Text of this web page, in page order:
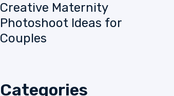
Creative Maternity
Photoshoot Ideas for
Couples
Categories